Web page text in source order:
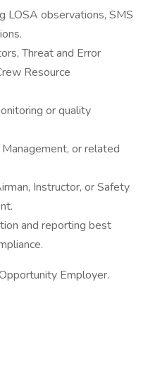
LOSA observations, SMS
Threat and Error
Resource
or quality
or related
Instructor, or Safety
and reporting best
Employer.